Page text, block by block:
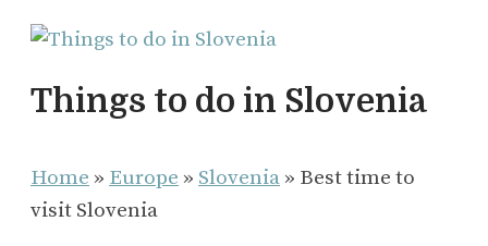
Things to do in Slovenia
Home » Europe » Slovenia» Best time to
visit Slovenia